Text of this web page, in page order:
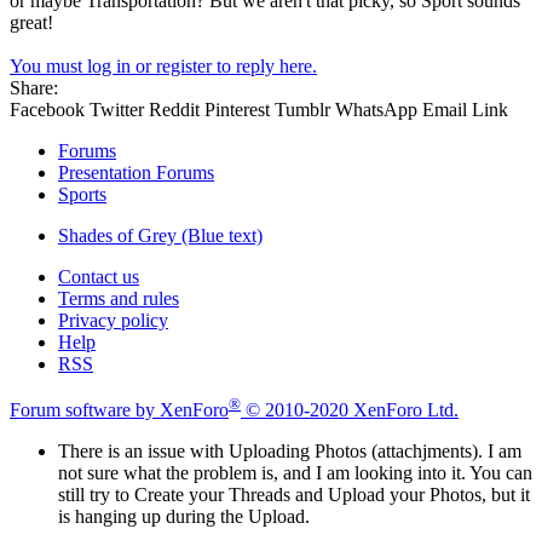
great!
You must log in or register to reply here.
Share:
Facebook Twitter Reddit Pinterest Tumblr WhatsApp Email Link
Forums
Presentation Forums
Sports
Shades of Grey (Blue text)
Contact us
Terms and rules
Privacy policy
Help
RSS
Forum software by XenForo® © 2010-2020 XenForo Ltd.
There is an issue with Uploading Photos (attachjments). I am
not sure what the problem is, and I am looking into it. You can
still try to Create your Threads and Upload your Photos, but it
is hanging up during the Upload.